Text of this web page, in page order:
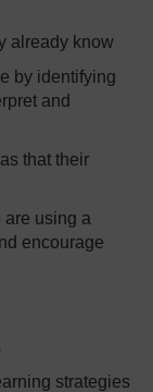
already know
by identifying
and
that their
using a
encourage
strategies